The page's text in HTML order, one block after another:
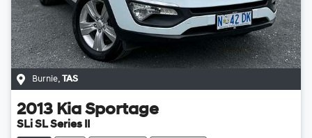
Burnie, TAS
2013 Kia Sportage
SLi SL Series II